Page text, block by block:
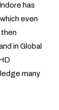
has
even
in Global
many